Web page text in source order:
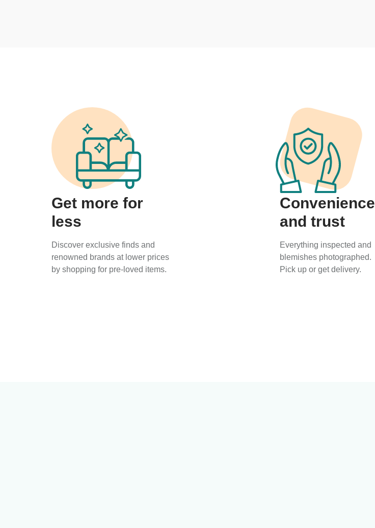
Get more for
less
Discover exclusive finds and
renowned brands at lower prices
by shopping for pre-loved items.
Convenience
and trust
Everything inspected and
blemishes photographed.
Pick up or get delivery.